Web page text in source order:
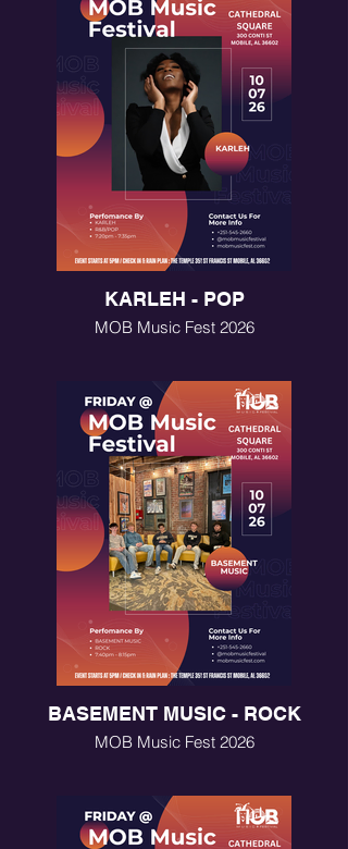
KARLEH - POP
MOB Music Fest 2026
BASEMENT MUSIC - ROCK
MOB Music Fest 2026